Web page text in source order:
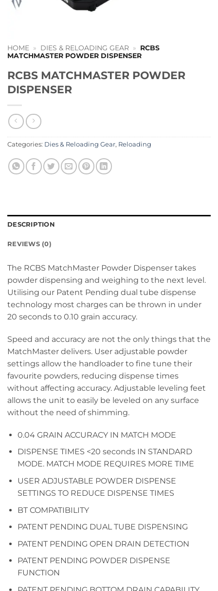
HOME » DIES & RELOADING GEAR »
RCBS
MATCHMASTER POWDER DISPENSER
RCBS MATCHMASTER POWDER
DISPENSER
Categories: Dies & Reloading Gear, Reloading
DESCRIPTION
REVIEWS (0)
The RCBS MatchMaster Powder Dispenser takes
powder dispensing and weighing to the next level.
Utilising our Patent Pending dual tube dispense
technology most charges can be thrown in under
20 seconds to 0.10 grain accuracy.
Speed and accuracy are not the only things that the
MatchMaster delivers. User adjustable powder
settings allow the handloader to fine tune their
favourite powders, reducing dispense times
without affecting accuracy. Adjustable leveling feet
allows the unit to easily be leveled on any surface
without the need of shimming.
0.04 GRAIN ACCURACY IN MATCH MODE
DISPENSE TIMES <20 seconds IN STANDARD
MODE. MATCH MODE REQUIRES MORE TIME
USER ADJUSTABLE POWDER DISPENSE
SETTINGS TO REDUCE DISPENSE TIMES
BT COMPATIBILITY
PATENT PENDING DUAL TUBE DISPENSING
PATENT PENDING OPEN DRAIN DETECTION
PATENT PENDING POWDER DISPENSE
FUNCTION